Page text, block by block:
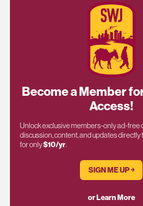
Become a Member
Access!
Unlock exclusive members-only ad-free
discussion, content, and updates directly
for only$10/yr.
SIGN ME UP ￫
or Learn More